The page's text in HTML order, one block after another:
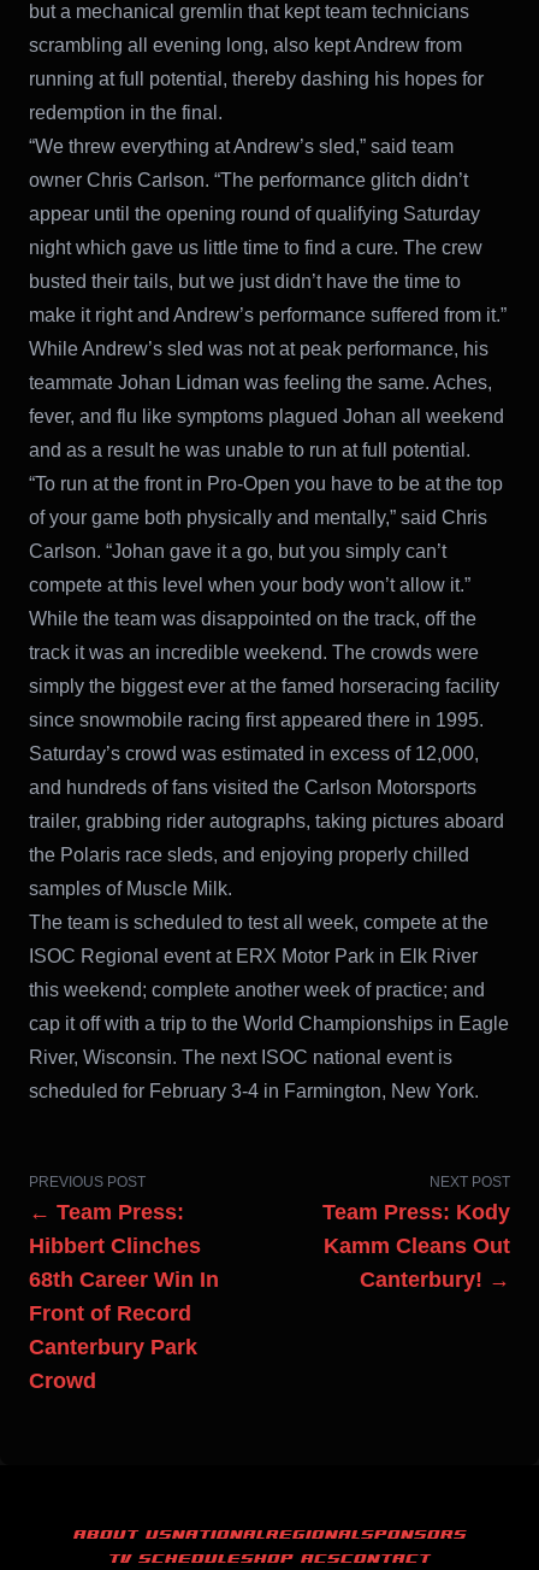
but a mechanical gremlin that kept team technicians
scrambling all evening long, also kept Andrew from
running at full potential, thereby dashing his hopes for
redemption in the final.
“We threw everything at Andrew’s sled,” said team
owner Chris Carlson. “The performance glitch didn’t
appear until the opening round of qualifying Saturday
night which gave us little time to find a cure. The crew
busted their tails, but we just didn’t have the time to
make it right and Andrew’s performance suffered from it.”
While Andrew’s sled was not at peak performance, his
teammate Johan Lidman was feeling the same. Aches,
fever, and flu like symptoms plagued Johan all weekend
and as a result he was unable to run at full potential.
“To run at the front in Pro-Open you have to be at the top
of your game both physically and mentally,” said Chris
Carlson. “Johan gave it a go, but you simply can’t
compete at this level when your body won’t allow it.”
While the team was disappointed on the track, off the
track it was an incredible weekend. The crowds were
simply the biggest ever at the famed horseracing facility
since snowmobile racing first appeared there in 1995.
Saturday’s crowd was estimated in excess of 12,000,
and hundreds of fans visited the Carlson Motorsports
trailer, grabbing rider autographs, taking pictures aboard
the Polaris race sleds, and enjoying properly chilled
samples of Muscle Milk.
The team is scheduled to test all week, compete at the
ISOC Regional event at ERX Motor Park in Elk River
this weekend; complete another week of practice; and
cap it off with a trip to the World Championships in Eagle
River, Wisconsin. The next ISOC national event is
scheduled for February 3-4 in Farmington, New York.
PREVIOUS POST
← Team Press:
Hibbert Clinches
68th Career Win In
Front of Record
Canterbury Park
Crowd
NEXT POST
Team Press: Kody
Kamm Cleans Out
Canterbury! →
ABOUT USNATIONALREGIONALSPONSORS
TV SCHEDULESHOP ACSCONTACT